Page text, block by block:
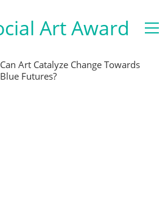
Can Art Catalyze Change Towards
Blue Futures?